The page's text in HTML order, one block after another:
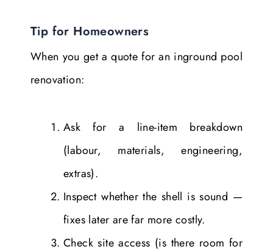
Tip for Homeowners
When you get a quote for an inground pool
renovation:
Ask for a line-item breakdown
(labour, materials, engineering,
extras).
Inspect whether the shell is sound —
fixes later are far more costly.
Check site access (is there room for